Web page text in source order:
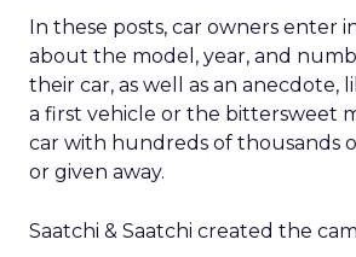
In these posts, car owners enter
about the model, year, and
their car, as well as an anecdote,
a first vehicle or the bittersweet
car with hundreds of thousands
or given away.
Saatchi & Saatchi created the